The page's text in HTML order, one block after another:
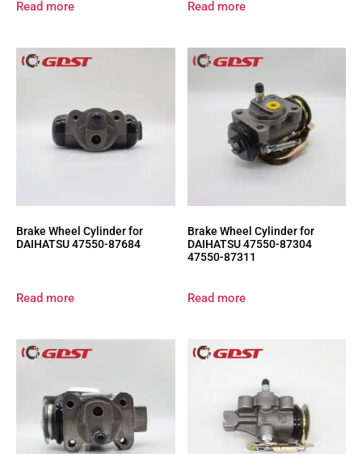
Read more Read more
Brake Wheel Cylinder for
DAIHATSU 47550-87684
Read more
Brake Wheel Cylinder for
DAIHATSU 47550-87304
47550-87311
Read more